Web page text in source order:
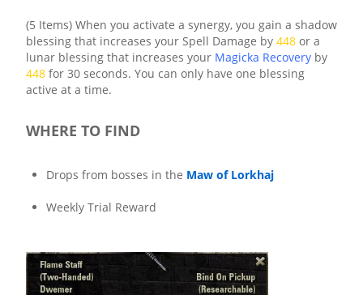
(5 Items) When you activate a synergy, you gain a shadow
blessing that increases your Spell Damage by 448 or a
lunar blessing that increases your Magicka Recovery by
448 for 30 seconds. You can only have one blessing
active at a time.
WHERE TO FIND
Drops from bosses in the Maw of Lorkhaj
Weekly Trial Reward